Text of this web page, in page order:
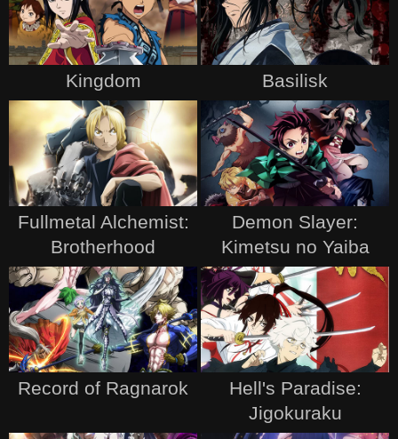
Kingdom Basilisk
Fullmetal Alchemist:
Brotherhood
Demon Slayer:
Kimetsu no Yaiba
Record of Ragnarok
Hell's Paradise:
Jigokuraku